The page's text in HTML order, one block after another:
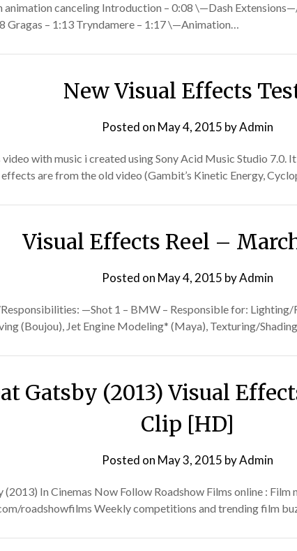
animation canceling Introduction – 0:08 \—Dash
Gragas – 1:13 Tryndamere – 1:17 \—Animation…
New Visual Effects
Posted on May 4, 2015 byAdmin
with music i created using Sony Acid Music Studio 7.0.
are from the old video (Gambit’s Kinetic Energy,
Visual Effects Reel –
Posted on May 4, 2015 byAdmin
—Shot 1 – BMW – Responsible for: Lighting/
(Boujou), Jet Engine Modeling* (Maya), Texturing/
Gatsby (2013) Visual
Clip [HD]
Posted on May 3, 2015 byAdmin
(2013) In Cinemas Now Follow Roadshow Films online : Film
roadshowfilms Weekly competitions and trending film